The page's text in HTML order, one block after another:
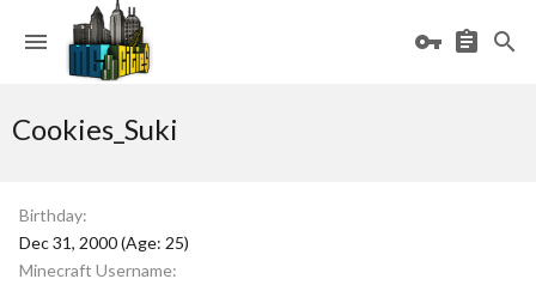
Cookies_Suki
Birthday
Dec 31, 2000 (Age: 25)
Minecraft Username